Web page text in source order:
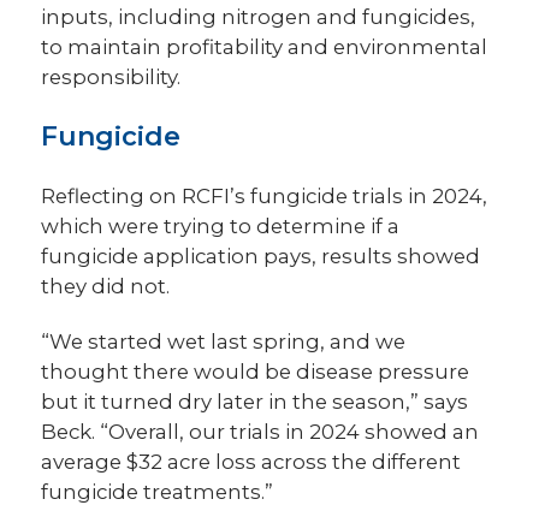
inputs, including nitrogen and fungicides,
to maintain profitability and environmental
responsibility.
Fungicide
Reflecting on RCFI’s fungicide trials in 2024,
which were trying to determine if a
fungicide application pays, results showed
they did not.
“We started wet last spring, and we
thought there would be disease pressure
but it turned dry later in the season,” says
Beck. “Overall, our trials in 2024 showed an
average $32 acre loss across the different
fungicide treatments.”